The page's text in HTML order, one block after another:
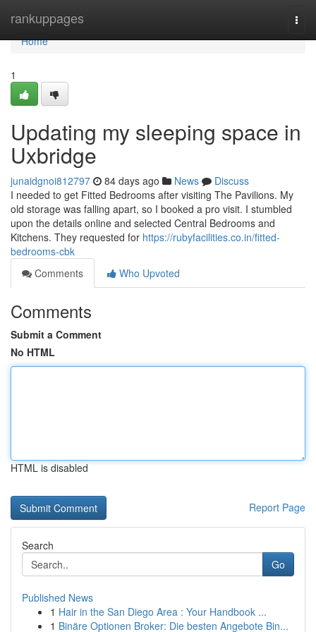
rankuppages
Home
Home
1
Updating my sleeping space in
Uxbridge
junaidgnoi812797 84 days ago News
Discuss
I needed to get Fitted Bedrooms after visiting The Pavilions. My
old storage was falling apart, so I booked a pro visit. I stumbled
upon the details online and selected Central Bedrooms and
Kitchens. They requested for https://rubyfacilities.co.in/fitted-
bedrooms-cbk
Comments
Who Upvoted
Comments
Submit a Comment
No HTML
HTML is disabled
Report Page
Search
Go
Published News
1 Hair in the San Diego Area : Your Handbook ...
1 Binäre Optionen Broker: Die besten Angebote Bin...